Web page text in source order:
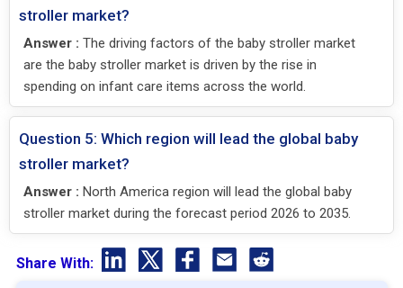
stroller market?
Answer : The driving factors of the baby stroller market
are the baby stroller market is driven by the rise in
spending on infant care items across the world.
Question 5: Which region will lead the global baby
stroller market?
Answer : North America region will lead the global baby
stroller market during the forecast period 2026 to 2035.
Share With: